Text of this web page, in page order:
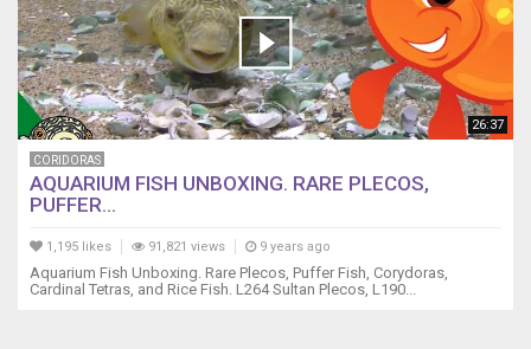
26:37
CORIDORAS
AQUARIUM FISH UNBOXING. RARE PLECOS,
PUFFER...
1,195 likes 91,821 views 9 years ago
Aquarium Fish Unboxing. Rare Plecos, Puffer Fish, Corydoras,
Cardinal Tetras, and Rice Fish. L264 Sultan Plecos, L190...